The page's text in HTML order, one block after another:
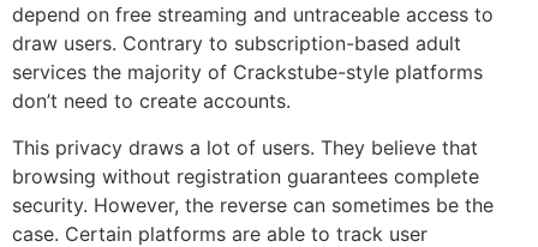
depend on free streaming and untraceable access to
draw users. Contrary to subscription-based adult
services the majority of Crackstube-style platforms
don’t need to create accounts.
This privacy draws a lot of users. They believe that
browsing without registration guarantees complete
security. However, the reverse can sometimes be the
case. Certain platforms are able to track user